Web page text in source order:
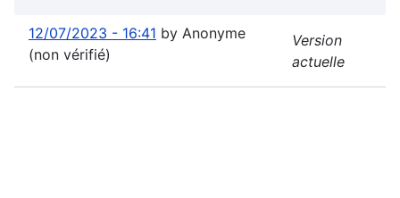
12/07/2023 - 16:41 by Anonyme
(non vérifié)
Version
actuelle